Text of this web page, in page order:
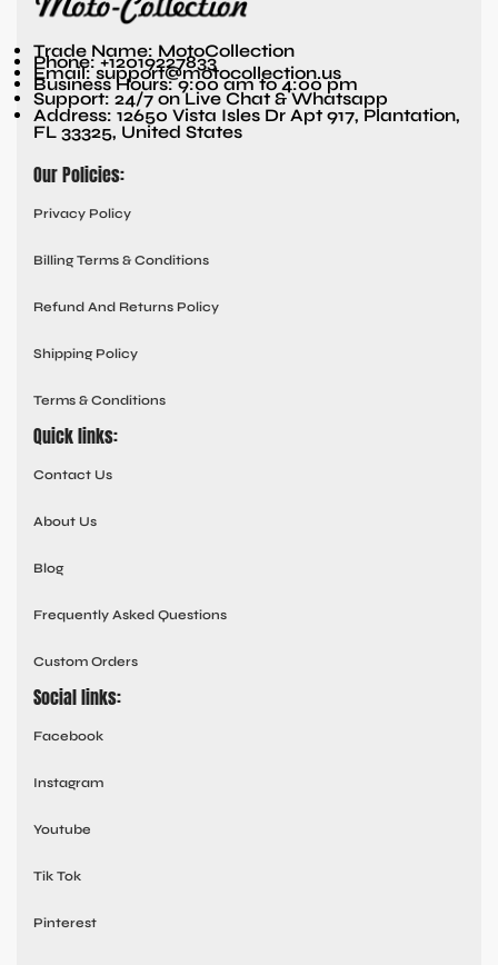
Trade Name: MotoCollection
Phone: +12019227833
Email: support@motocollection.us
Business Hours: 9:00 am to 4:00 pm
Support: 24/7 on Live Chat & Whatsapp
Address: 12650 Vista Isles Dr Apt 917, Plantation,
FL 33325, United States
Our Policies:
Privacy Policy
Billing Terms & Conditions
Refund And Returns Policy
Shipping Policy
Terms & Conditions
Quick links:
Contact Us
About Us
Blog
Frequently Asked Questions
Custom Orders
Social links:
Facebook
Instagram
Youtube
Tik Tok
Pinterest